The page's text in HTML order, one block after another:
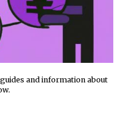
and information about